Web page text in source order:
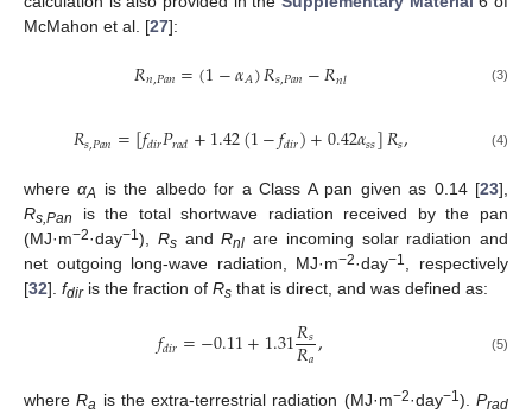
McMahon et al. [27]:
𝑅𝑛,𝑃𝑎𝑛=(1−𝛼𝐴)𝑅𝑠,𝑃𝑎𝑛−𝑅𝑛𝑙 (3)
𝑅𝑠,𝑃𝑎𝑛=[𝑓𝑑𝑖𝑟𝑃𝑟𝑎𝑑+1.42(1−𝑓𝑑𝑖𝑟)+0.42𝛼𝑠𝑠]𝑅𝑠, (4)
whereαA is the albedo for a Class A pan given as 0.14 [23],
Rs,Pan
is the total shortwave radiation received by the pan
(MJ·m−2·day−1), RsandRnl are incoming solar radiation and
net outgoing long-wave radiation, MJ·m−2·day−1
, respectively
[32]. fdiris the fraction of Rs that is direct, and was defined as:
𝑓𝑑𝑖𝑟=−0.11+1.31𝑅𝑠
𝑅𝑎, (5)
whereRa is the extra-terrestrial radiation (MJ·m−2·day−1).Prad